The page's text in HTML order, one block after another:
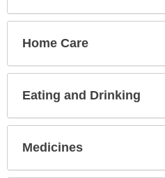
Home Care
Eating and Drinking
Medicines